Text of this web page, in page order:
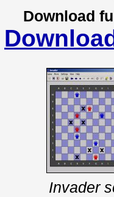
Download
Invader